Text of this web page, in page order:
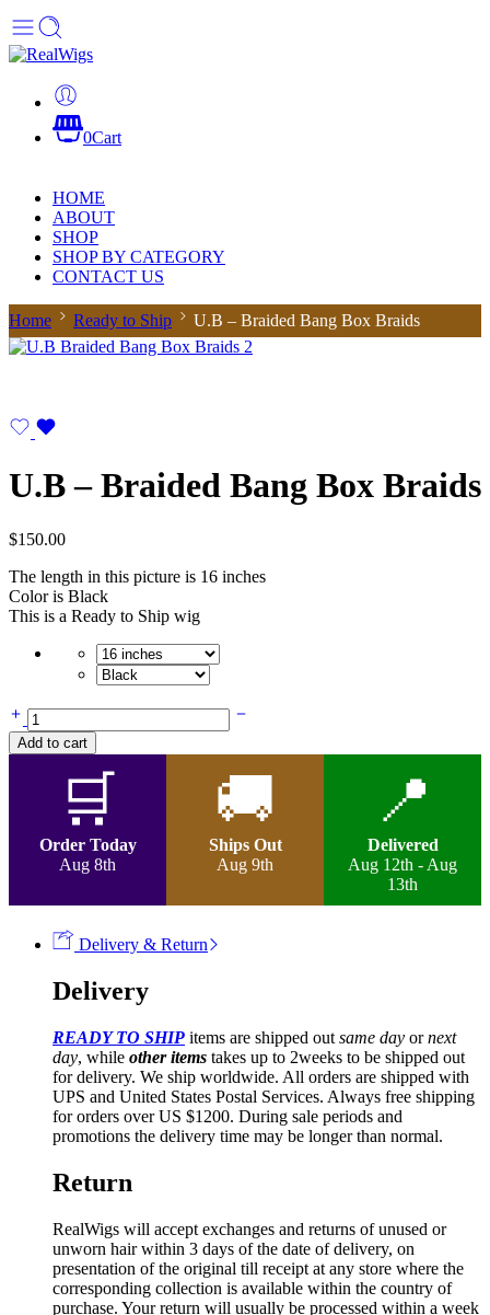
0Cart
HOME
ABOUT
SHOP
SHOP BY CATEGORY
CONTACT US
Home Ready to Ship U.B – Braided Bang Box Braids
U.B – Braided Bang Box Braids
$150.00
The length in this picture is 16 inches
Color is Black
This is a Ready to Ship wig
U.B
-
Braided
Add to cart
🛒
Order Today
Aug 8th
🚚
Ships Out
Aug 9th
📍
Delivered
Aug 12th - Aug
13th
Delivery & Return
Delivery
READY TO SHIP items are shipped out same day ornext
day, while other items takes up to 2weeks to be shipped out
for delivery. We ship worldwide. All orders are shipped with
UPS and United States Postal Services. Always free shipping
for orders over US $1200. During sale periods and
promotions the delivery time may be longer than normal.
Return
RealWigs will accept exchanges and returns of unused or
unworn hair within 3 days of the date of delivery, on
presentation of the original till receipt at any store where the
corresponding collection is available within the country of
purchase. Your return will usually be processed within a week